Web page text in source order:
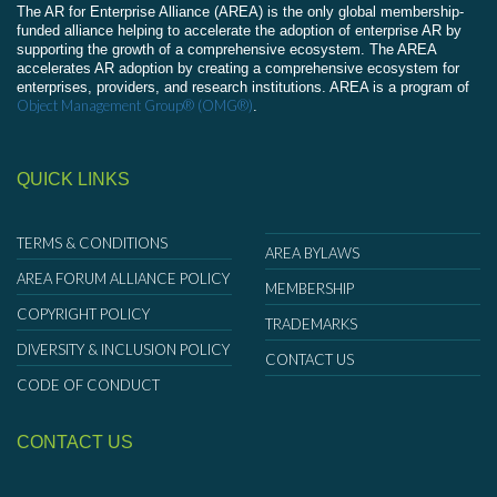
The AR for Enterprise Alliance (AREA) is the only global membership-
funded alliance helping to accelerate the adoption of enterprise AR by
supporting the growth of a comprehensive ecosystem. The AREA
accelerates AR adoption by creating a comprehensive ecosystem for
enterprises, providers, and research institutions. AREA is a program of
Object Management Group® (OMG®).
QUICK LINKS
TERMS & CONDITIONS
AREA FORUM ALLIANCE POLICY
COPYRIGHT POLICY
DIVERSITY & INCLUSION POLICY
CODE OF CONDUCT
AREA BYLAWS
MEMBERSHIP
TRADEMARKS
CONTACT US
CONTACT US